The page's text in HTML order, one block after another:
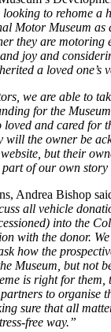
to rehome a
Motor Museum as
they are motoring
joy and
a loved one’s
we are able to
for the
loved and cared for
will the owner be
but their
of our own story
Andrea Bishop
all vehicle
into the
with the donor.
how the
Museum, but not
is right for them,
to organise
sure that all
free way.”